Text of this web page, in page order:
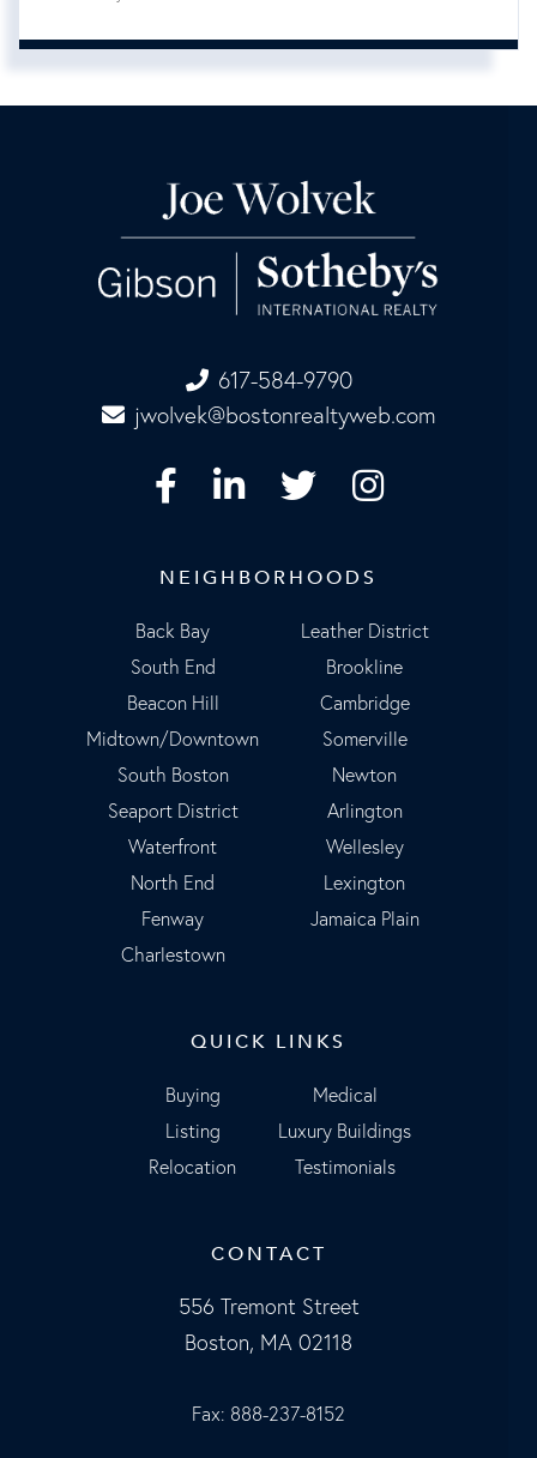
617-584-9790
jwolvek@bostonrealtyweb.com
FacebookLinkedinTwitterInstagram
NEIGHBORHOODS
Back Bay
South End
Beacon Hill
Midtown/Downtown
South Boston
Seaport District
Waterfront
North End
Fenway
Charlestown
Leather District
Brookline
Cambridge
Somerville
Newton
Arlington
Wellesley
Lexington
Jamaica Plain
QUICK LINKS
Buying
Listing
Relocation
Medical
Luxury Buildings
Testimonials
CONTACT
556 Tremont Street
Boston, MA 02118
Fax: 888-237-8152